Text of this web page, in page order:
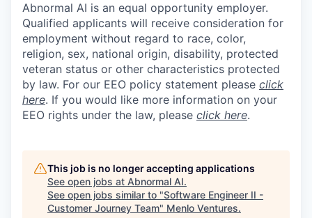
Abnormal AI is an equal opportunity employer.
Qualified applicants will receive consideration for
employment without regard to race, color,
religion, sex, national origin, disability, protected
veteran status or other characteristics protected
by law. For our EEO policy statement please click
here. If you would like more information on your
EEO rights under the law, please click here.
This job is no longer accepting applications
See open jobs at Abnormal AI.
See open jobs similar to "Software Engineer II -
Customer Journey Team" Menlo Ventures.